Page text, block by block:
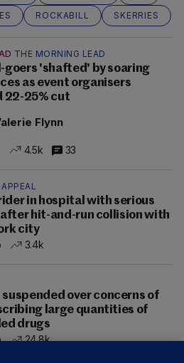
ROCKABILL SKERRIES
THE MORNING LEAD
goers 'shafted' by soaring
as event organisers
22-25% cut
Flynn
4.5k 33
in hospital with serious
hit-and-run collision with
city
3.4k
suspended over concerns of
large quantities of
drugs
24.8k